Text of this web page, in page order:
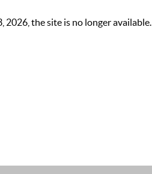
2026, the site is no longer available.